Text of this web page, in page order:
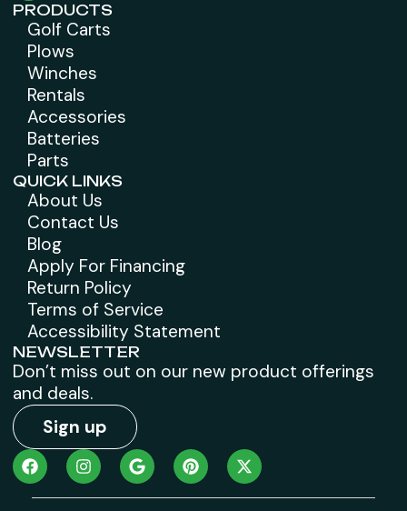
PRODUCTS
Golf Carts
Plows
Winches
Rentals
Accessories
Batteries
Parts
QUICK LINKS
About Us
Contact Us
Blog
Apply For Financing
Return Policy
Terms of Service
Accessibility Statement
NEWSLETTER
Don’t miss out on our new product offerings
and deals.
Sign up